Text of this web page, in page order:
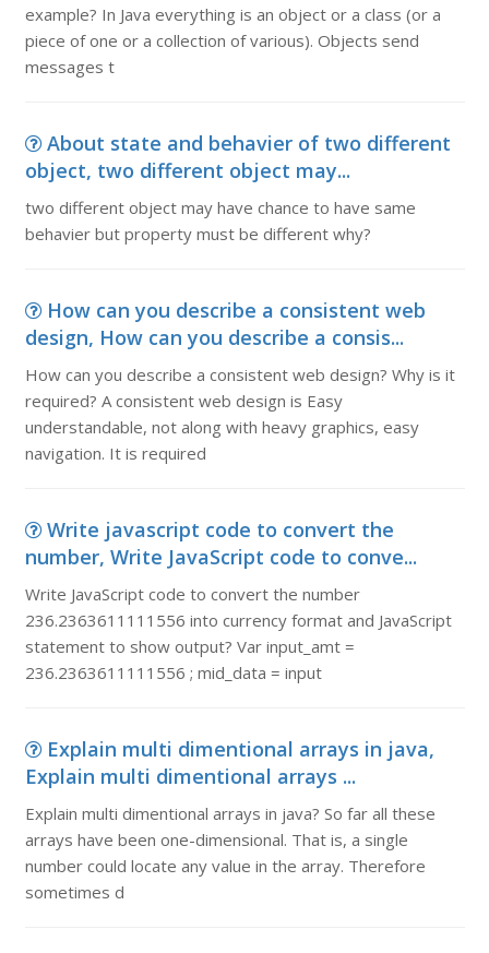
example? In Java everything is an object or a class (or a
piece of one or a collection of various). Objects send
messages t
About state and behavier of two different
object, two different object may...
two different object may have chance to have same
behavier but property must be different why?
How can you describe a consistent web
design, How can you describe a consis...
How can you describe a consistent web design? Why is it
required? A consistent web design is Easy
understandable, not along with heavy graphics, easy
navigation. It is required
Write javascript code to convert the
number, Write JavaScript code to conve...
Write JavaScript code to convert the number
236.2363611111556 into currency format and JavaScript
statement to show output? Var input_amt =
236.2363611111556 ; mid_data = input
Explain multi dimentional arrays in java,
Explain multi dimentional arrays ...
Explain multi dimentional arrays in java? So far all these
arrays have been one-dimensional. That is, a single
number could locate any value in the array. Therefore
sometimes d